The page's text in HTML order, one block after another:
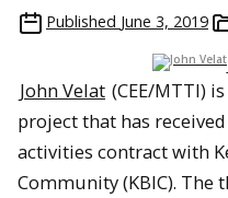
Published June 3, 2019
John Velat (CEE/MTTI)
project that has
activities contract with
Community (KBIC). The